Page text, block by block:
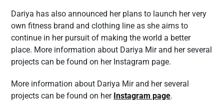
Dariya has also announced her plans to launch her very
own fitness brand and clothing line as she aims to
continue in her pursuit of making the world a better
place. More information about Dariya Mir and her several
projects can be found on her Instagram page.
More information about Dariya Mir and her several
projects can be found on her Instagram page.